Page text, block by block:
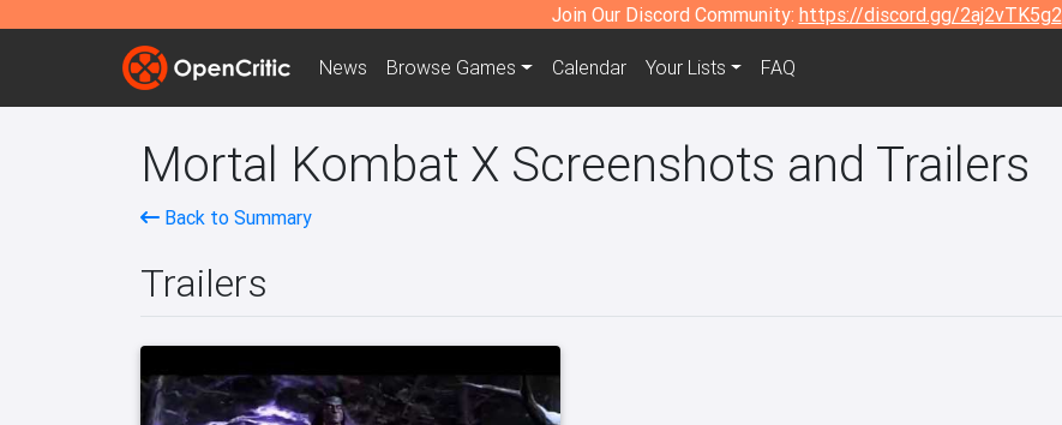
Join Our Discord Community: https://discord.gg/2aj2vTK5g2
News Browse Games Calendar Your Lists FAQ
Mortal Kombat X Screenshots and Trailers
Back to Summary
Trailers